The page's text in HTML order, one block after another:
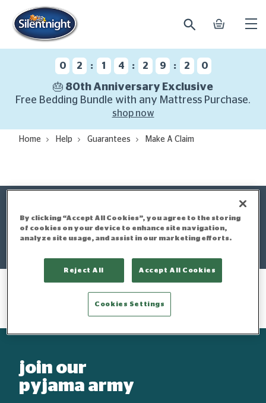
search basket
0 2 : 1 4 : 2 9 : 2 0
🎂 80th Anniversary Exclusive
Free Bedding Bundle with any Mattress Purchase.
shop now
Home Help Guarantees Make A Claim
Make a Claim
join our
pyjama army
By clicking “Accept All Cookies”, you agree to the storing
of cookies on your device to enhance site navigation,
analyze site usage, and assist in our marketing efforts.
Reject All Accept All Cookies
Cookies Settings